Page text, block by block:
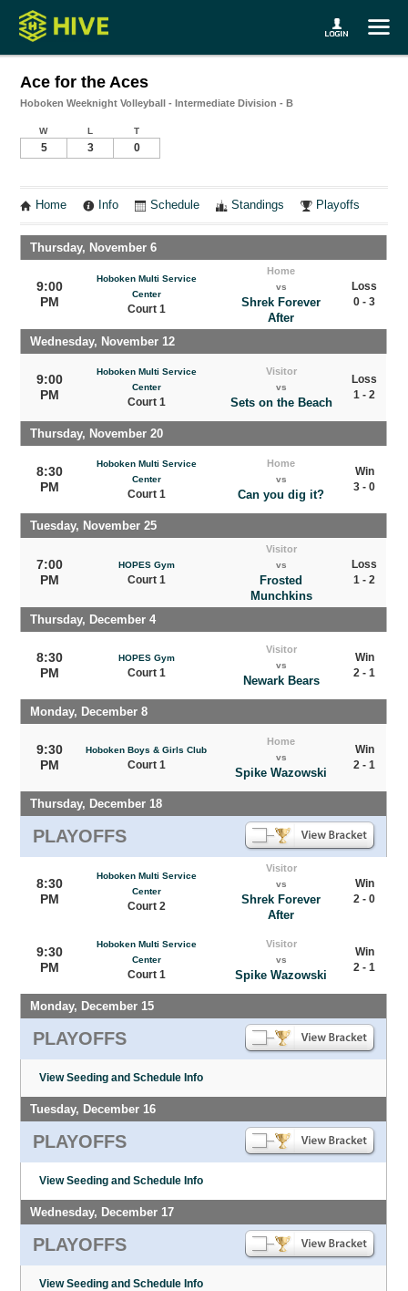
Ace for the Aces
Hoboken Weeknight Volleyball - Intermediate Division - B
W L T
5 3 0
Home Info Schedule Standings Playoffs
Thursday, November 6
9:00
PM
Hoboken Multi Service
Center
Court 1
Home
vs
Shrek Forever
After
Loss
0 - 3
Wednesday, November 12
9:00
PM
Hoboken Multi Service
Center
Court 1
Visitor
vs
Sets on the Beach
Loss
1 - 2
Thursday, November 20
8:30
PM
Hoboken Multi Service
Center
Court 1
Home
vs
Can you dig it?
Win
3 - 0
Tuesday, November 25
7:00
PM
HOPES Gym
Court 1
Visitor
vs
Frosted
Munchkins
Loss
1 - 2
Thursday, December 4
8:30
PM
HOPES Gym
Court 1
Visitor
vs
Newark Bears
Win
2 - 1
Monday, December 8
9:30
PM
Hoboken Boys & Girls Club
Court 1
Home
vs
Spike Wazowski
Win
2 - 1
Thursday, December 18
PLAYOFFS
8:30
PM
Hoboken Multi Service
Center
Court 2
Visitor
vs
Shrek Forever
After
Win
2 - 0
9:30
PM
Hoboken Multi Service
Center
Court 1
Visitor
vs
Spike Wazowski
Win
2 - 1
Monday, December 15
PLAYOFFS
View Seeding and Schedule Info
Tuesday, December 16
PLAYOFFS
View Seeding and Schedule Info
Wednesday, December 17
PLAYOFFS
View Seeding and Schedule Info